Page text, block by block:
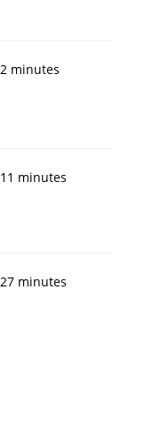
2 minutes
11 minutes
27 minutes